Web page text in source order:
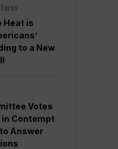
Heat is
to a New
Votes
in Contempt
Answer